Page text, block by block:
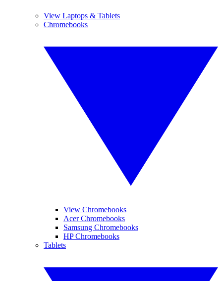
View Laptops & Tablets
Chromebooks
View Chromebooks
Acer Chromebooks
Samsung Chromebooks
HP Chromebooks
Tablets